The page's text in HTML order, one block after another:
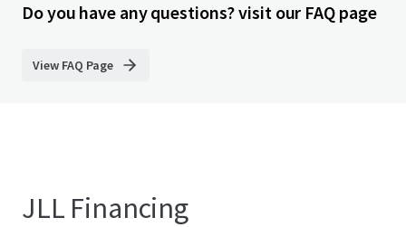
Do you have any questions? visit our FAQ page
View FAQ Page
JLL Financing